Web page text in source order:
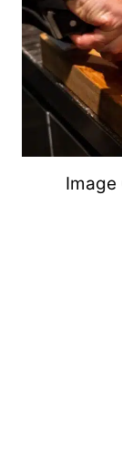
Image